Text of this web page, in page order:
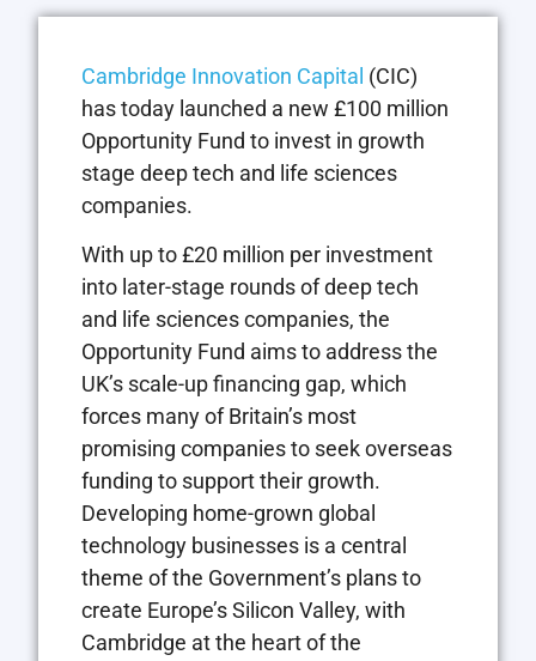
Cambridge Innovation Capital (CIC)
has today launched a new £100 million
Opportunity Fund to invest in growth
stage deep tech and life sciences
companies.
With up to £20 million per investment
into later-stage rounds of deep tech
and life sciences companies, the
Opportunity Fund aims to address the
UK’s scale-up financing gap, which
forces many of Britain’s most
promising companies to seek overseas
funding to support their growth.
Developing home-grown global
technology businesses is a central
theme of the Government’s plans to
create Europe’s Silicon Valley, with
Cambridge at the heart of the